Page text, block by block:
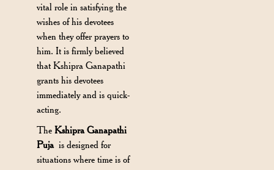
vital role in satisfying the
wishes of his devotees
when they offer prayers to
him. It is firmly believed
that Kshipra Ganapathi
grants his devotees
immediately and is quick-
acting.
TheKshipra Ganapathi
Pujais designed for
situations where time is of